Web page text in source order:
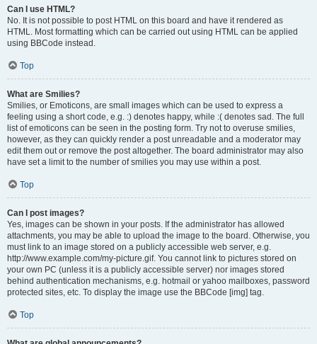
Can I use HTML?
No. It is not possible to post HTML on this board and have it rendered as
HTML. Most formatting which can be carried out using HTML can be applied
using BBCode instead.
Top
What are Smilies?
Smilies, or Emoticons, are small images which can be used to express a
feeling using a short code, e.g. :) denotes happy, while :( denotes sad. The full
list of emoticons can be seen in the posting form. Try not to overuse smilies,
however, as they can quickly render a post unreadable and a moderator may
edit them out or remove the post altogether. The board administrator may also
have set a limit to the number of smilies you may use within a post.
Top
Can I post images?
Yes, images can be shown in your posts. If the administrator has allowed
attachments, you may be able to upload the image to the board. Otherwise, you
must link to an image stored on a publicly accessible web server, e.g.
http://www.example.com/my-picture.gif. You cannot link to pictures stored on
your own PC (unless it is a publicly accessible server) nor images stored
behind authentication mechanisms, e.g. hotmail or yahoo mailboxes, password
protected sites, etc. To display the image use the BBCode [img] tag.
Top